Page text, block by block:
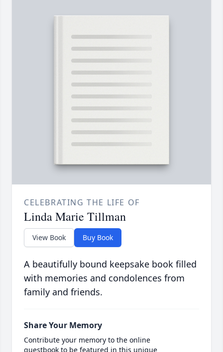
CELEBRATING THE LIFE OF
Linda Marie Tillman
View Book Buy Book
A beautifully bound keepsake book filled
with memories and condolences from
family and friends.
Share Your Memory
Contribute your memory to the online
guestbook to be featured in this unique